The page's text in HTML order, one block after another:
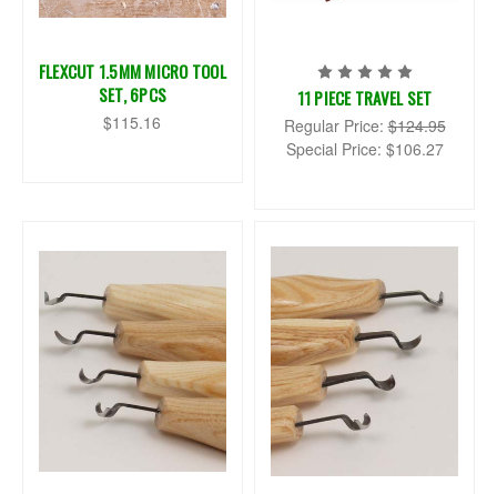
FLEXCUT 1.5MM MICRO TOOL
SET, 6PCS
$115.16
11 PIECE TRAVEL SET
Regular Price:$124.95
Special Price: $106.27